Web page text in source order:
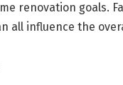
renovation goals.
all influence the